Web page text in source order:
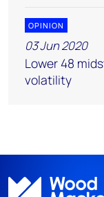
OPINION
03 Jun 2020
Lower 48
volatility